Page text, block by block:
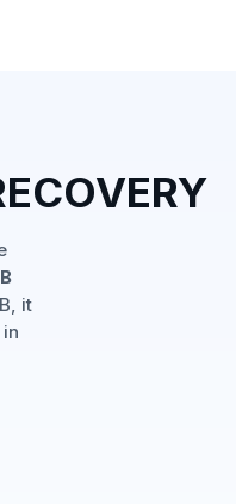
it